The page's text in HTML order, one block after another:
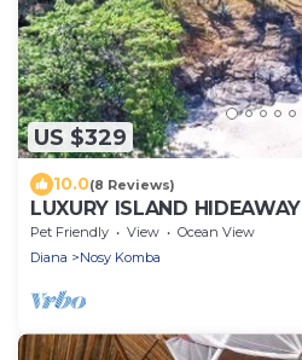
US $329
10.0(8 Reviews)
LUXURY ISLAND HIDEAWAY
Pet Friendly View
Ocean View
Diana
Nosy Komba